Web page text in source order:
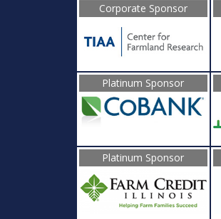
Corporate Sponsor
Platinum Sponsor
Platinum Sponsor